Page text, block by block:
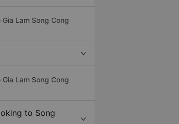
Lam Song Cong
Lam Song Cong
to Song